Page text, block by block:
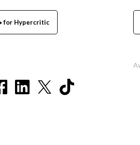
for Hypercritic